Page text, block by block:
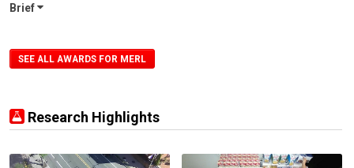
Brief
SEE ALL AWARDS FOR MERL
Research Highlights